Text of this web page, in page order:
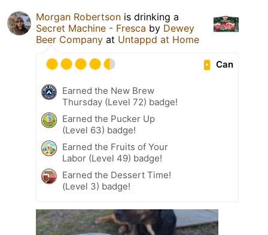
Morgan Robertson is drinking a
Secret Machine - Fresca by Dewey
Beer Company at Untappd at Home
Can
Earned the New Brew
Thursday (Level 72) badge!
Earned the Pucker Up
(Level 63) badge!
Earned the Fruits of Your
Labor (Level 49) badge!
Earned the Dessert Time!
(Level 3) badge!